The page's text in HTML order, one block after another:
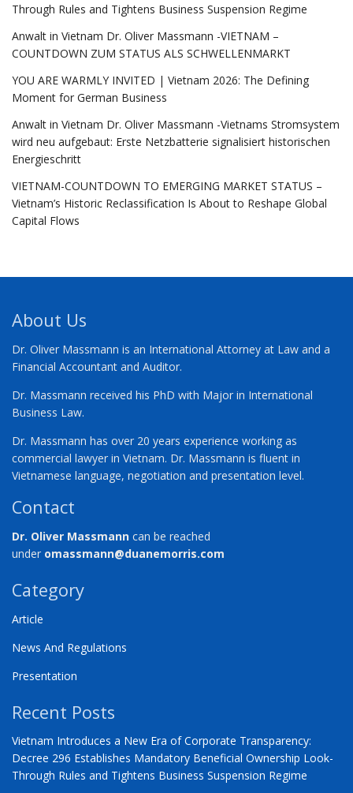
Through Rules and Tightens Business Suspension Regime
Anwalt in Vietnam Dr. Oliver Massmann -VIETNAM –
COUNTDOWN ZUM STATUS ALS SCHWELLENMARKT
YOU ARE WARMLY INVITED | Vietnam 2026: The Defining
Moment for German Business
Anwalt in Vietnam Dr. Oliver Massmann -Vietnams Stromsystem
wird neu aufgebaut: Erste Netzbatterie signalisiert historischen
Energieschritt
VIETNAM-COUNTDOWN TO EMERGING MARKET STATUS –
Vietnam’s Historic Reclassification Is About to Reshape Global
Capital Flows
About Us
Dr. Oliver Massmann is an International Attorney at Law and a
Financial Accountant and Auditor.
Dr. Massmann received his PhD with Major in International
Business Law.
Dr. Massmann has over 20 years experience working as
commercial lawyer in Vietnam. Dr. Massmann is fluent in
Vietnamese language, negotiation and presentation level.
Contact
Dr. Oliver Massmann can be reached
under omassmann@duanemorris.com
Category
Article
News And Regulations
Presentation
Recent Posts
Vietnam Introduces a New Era of Corporate Transparency:
Decree 296 Establishes Mandatory Beneficial Ownership Look-
Through Rules and Tightens Business Suspension Regime